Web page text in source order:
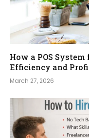
How a POS
Efficiency and
March 27, 2026